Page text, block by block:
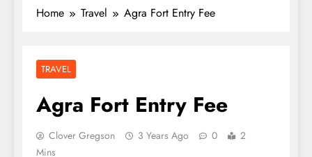
Home Travel Agra Fort Entry Fee
TRAVEL
Agra Fort Entry Fee
Clover Gregson 3 Years Ago 0
2
Mins